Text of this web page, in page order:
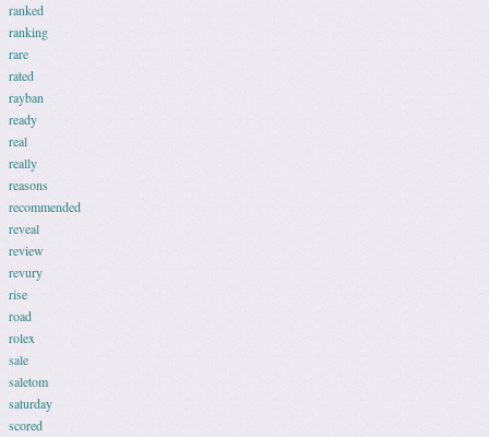
ranked
ranking
rare
rated
rayban
ready
real
really
reasons
recommended
reveal
review
revury
rise
road
rolex
sale
saletom
saturday
scored